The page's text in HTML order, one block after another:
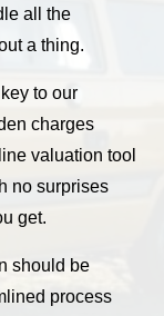
all the
a thing.
to our
charges
valuation tool
no surprises
get.
should be
process